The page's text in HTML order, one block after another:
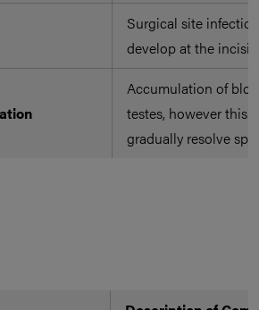
Surgical site
develop at the
Accumulation of
testes, however this
gradually resolve